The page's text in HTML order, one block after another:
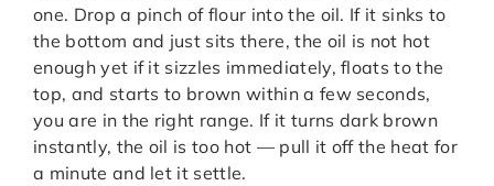
one. Drop a pinch of flour into the oil. If it sinks to
the bottom and just sits there, the oil is not hot
enough yet if it sizzles immediately, floats to the
top, and starts to brown within a few seconds,
you are in the right range. If it turns dark brown
instantly, the oil is too hot — pull it off the heat for
a minute and let it settle.